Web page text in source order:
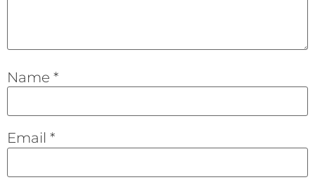
Name *
Email *